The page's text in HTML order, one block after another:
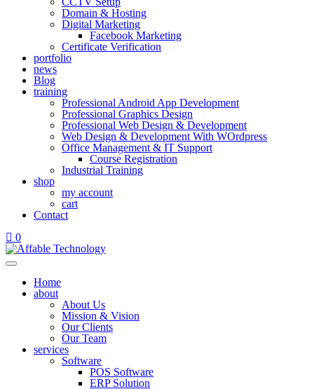
Domain & Hosting
Digital Marketing
Facebook Marketing
Certificate Verification
portfolio
news
Blog
training
Professional Android App Development
Professional Graphics Design
Professional Web Design & Development
Web Design & Development With WOrdpress
Office Management & IT Support
Course Registration
Industrial Training
shop
my account
cart
Contact
0
Home
about
About Us
Mission & Vision
Our Clients
Our Team
services
Software
POS Software
ERP Solution